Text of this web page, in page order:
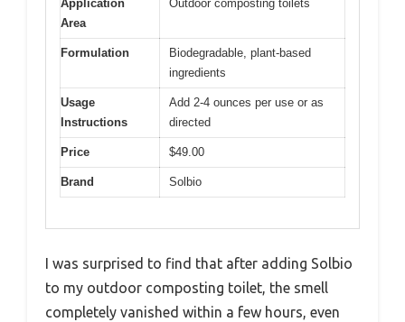
Application
Area
Outdoor composting toilets
Formulation
Biodegradable, plant-based
ingredients
Usage
Instructions
Add 2-4 ounces per use or as
directed
Price $49.00
Brand Solbio
I was surprised to find that after adding Solbio
to my outdoor composting toilet, the smell
completely vanished within a few hours, even